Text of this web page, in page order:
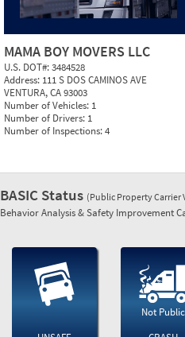
MAMA BOY MOVERS LLC
U.S. DOT#:3484528
Address: 111 S DOS CAMINOS AVE
VENTURA, CA 93003
Number of Vehicles: 1
Number of Drivers: 1
Number of Inspections:4
BASIC Status (Public Property Carrier
Behavior Analysis & Safety Improvement
Not Public